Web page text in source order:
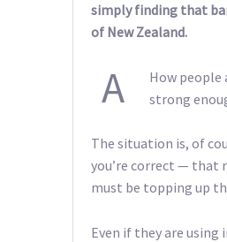
simply finding that
of New Zealand.
A
How people
strong
The situation is, of
you’re correct — that
must be topping up
Even if they are